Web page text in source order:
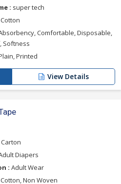
: super tech
Cotton
Comfortable, Disposable,
Softness
Printed
View Details
Carton
Diapers
: Adult Wear
Cotton, Non Woven